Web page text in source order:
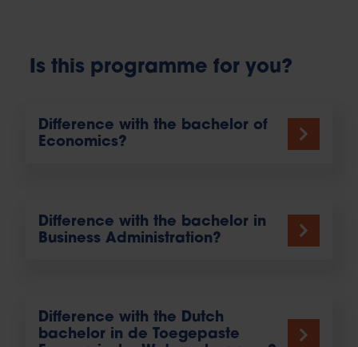
Is this programme for you?
Difference with the bachelor of
Economics?
Difference with the bachelor in
Business Administration?
Difference with the Dutch
bachelor in de Toegepaste